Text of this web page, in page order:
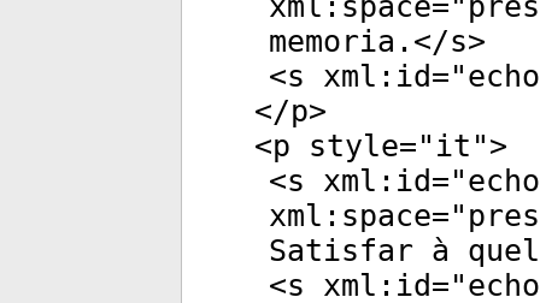
memoria.</s>
<s xml:id="
</p>
<p style=" it ">
<s xml:id="
xml:space="
Satisfar à
<s xml:id="